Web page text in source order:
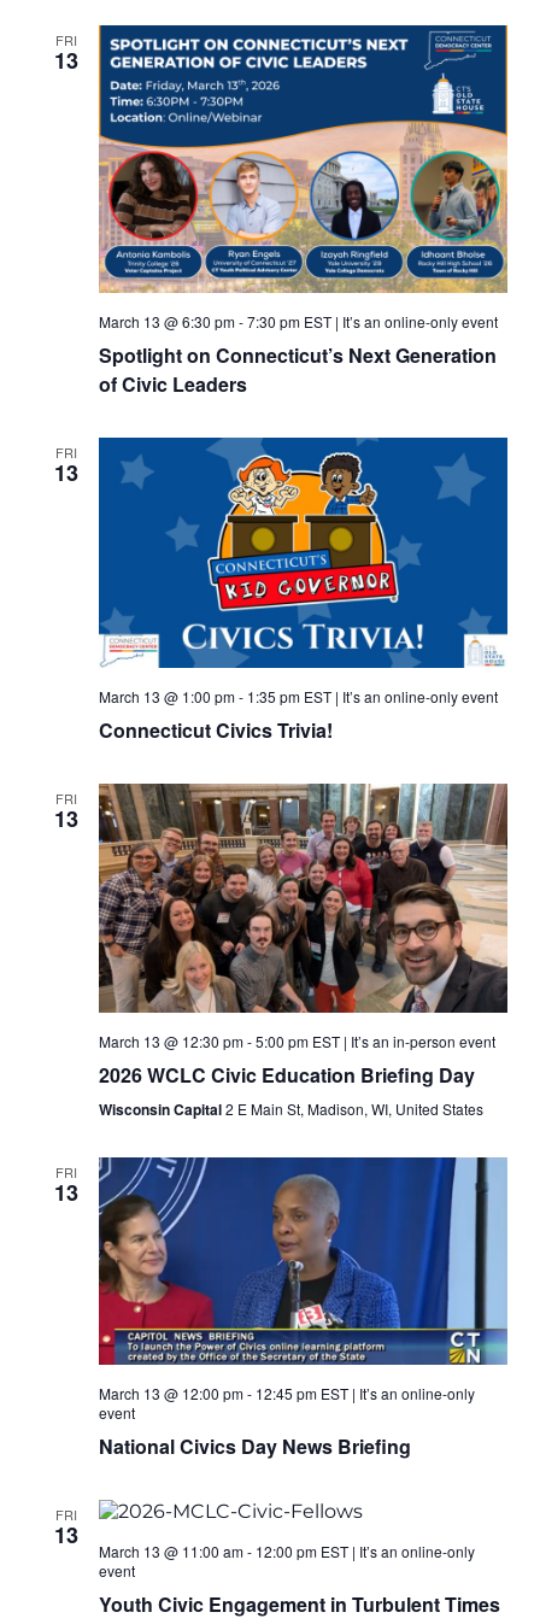
FRI
13
March 13 @ 6:30 pm-7:30 pmEST| It’s an online-only event
Spotlight on Connecticut’s Next Generation
of Civic Leaders
FRI
13
March 13 @ 1:00 pm- 1:35 pmEST| It’s an online-only event
Connecticut Civics Trivia!
FRI
13
March 13 @ 12:30 pm-5:00 pmEST| It’s an in-person event
2026 WCLC Civic Education Briefing Day
Wisconsin Capital2 E Main St, Madison, WI, United States
FRI
13
March 13 @ 12:00 pm- 12:45 pmEST| It’s an online-only
event
National Civics Day News Briefing
FRI
13
March 13 @ 11:00 am- 12:00 pmEST| It’s an online-only
event
Youth Civic Engagement in Turbulent Times